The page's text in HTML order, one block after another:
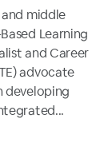
middle
Learning
and Career
advocate
developing